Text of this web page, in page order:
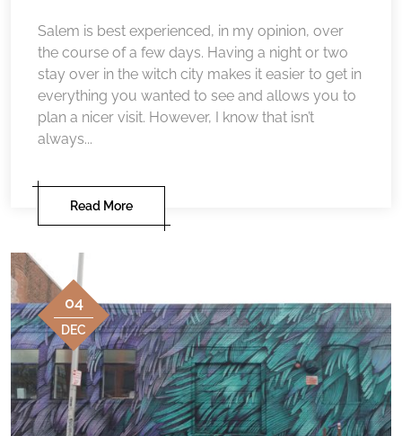
Salem is best experienced, in my opinion, over
the course of a few days. Having a night or two
stay over in the witch city makes it easier to get in
everything you wanted to see and allows you to
plan a nicer visit. However, I know that isn’t
always...
Read More
04
DEC